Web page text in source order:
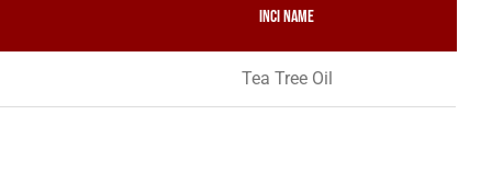
INCI Name
Tea Tree Oil